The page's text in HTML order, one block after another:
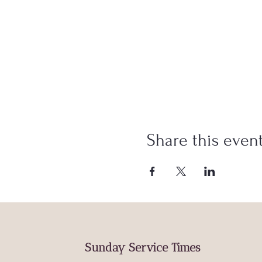
Share this
Sunday Service Times